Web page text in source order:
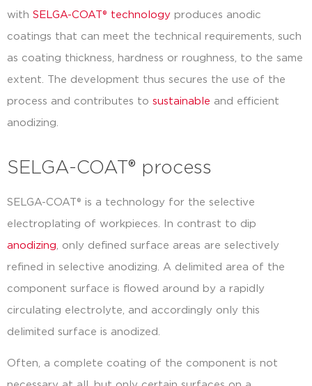
with SELGA-COAT® technology produces anodic
coatings that can meet the technical requirements, such
as coating thickness, hardness or roughness, to the same
extent. The development thus secures the use of the
process and contributes to sustainable and efficient
anodizing.
SELGA-COAT® process
SELGA-COAT® is a technology for the selective
electroplating of workpieces. In contrast to dip
anodizing , only defined surface areas are selectively
refined in selective anodizing. A delimited area of the
component surface is flowed around by a rapidly
circulating electrolyte, and accordingly only this
delimited surface is anodized.
Often, a complete coating of the component is not